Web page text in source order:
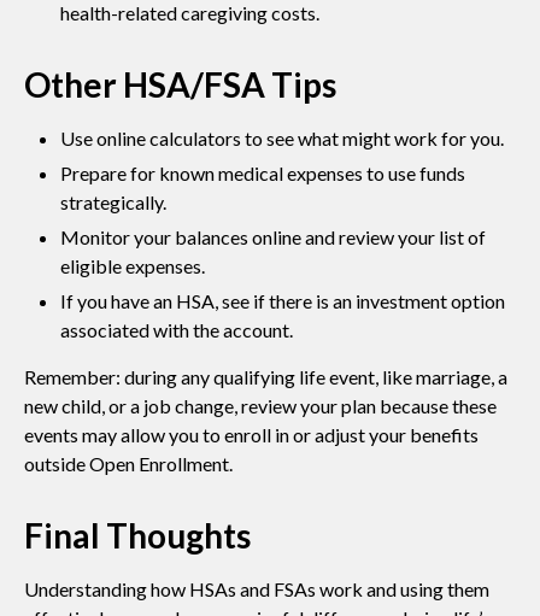
health-related caregiving costs.
Other HSA/FSA Tips
Use online calculators to see what might work for you.
Prepare for known medical expenses to use funds
strategically.
Monitor your balances online and review your list of
eligible expenses.
If you have an HSA, see if there is an investment option
associated with the account.
Remember: during any qualifying life event, like marriage, a
new child, or a job change, review your plan because these
events may allow you to enroll in or adjust your benefits
outside Open Enrollment.
Final Thoughts
Understanding how HSAs and FSAs work and using them